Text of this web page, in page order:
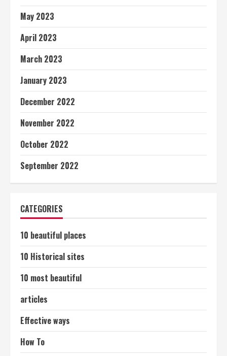
May 2023
April 2023
March 2023
January 2023
December 2022
November 2022
October 2022
September 2022
CATEGORIES
10 beautiful places
10 Historical sites
10 most beautiful
articles
Effective ways
How To